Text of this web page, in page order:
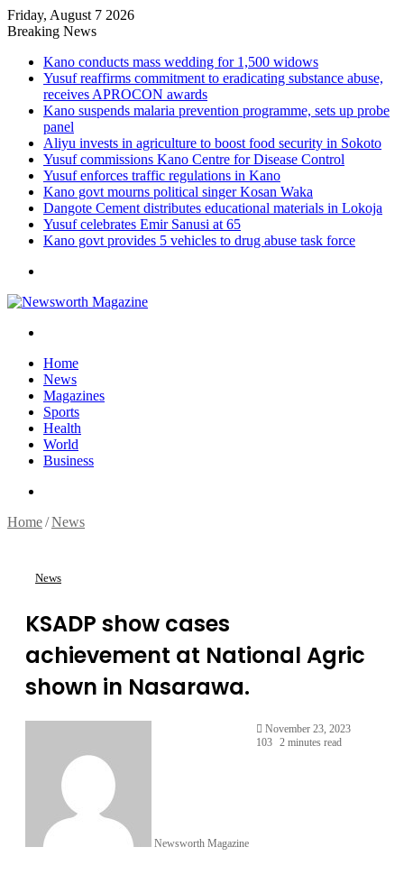
Friday, August 7 2026
Breaking News
Kano conducts mass wedding for 1,500 widows
Yusuf reaffirms commitment to eradicating substance abuse,
receives APROCON awards
Kano suspends malaria prevention programme, sets up probe
panel
Aliyu invests in agriculture to boost food security in Sokoto
Yusuf commissions Kano Centre for Disease Control
Yusuf enforces traffic regulations in Kano
Kano govt mourns political singer Kosan Waka
Dangote Cement distributes educational materials in Lokoja
Yusuf celebrates Emir Sanusi at 65
Kano govt provides 5 vehicles to drug abuse task force
Home
News
Magazines
Sports
Health
World
Business
Home/News
News
KSADP show cases
achievement at National Agric
shown in Nasarawa.
Newsworth Magazine
November 23, 2023
103 2 minutes read